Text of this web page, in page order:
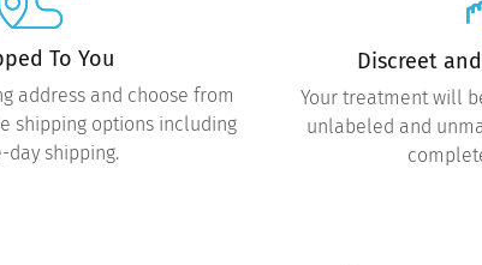
To You
address and choose from
shipping options including
day shipping.
Discreet
Your treatment will
unlabeled and